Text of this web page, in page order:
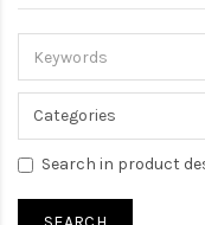
Search in product